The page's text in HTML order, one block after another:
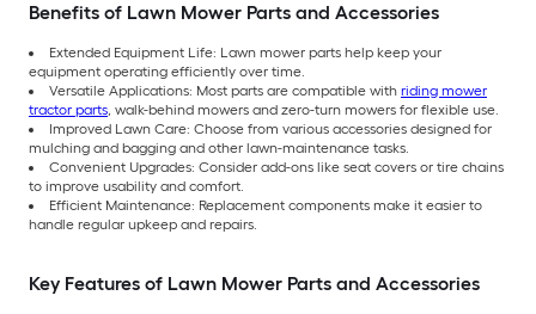
Benefits of Lawn Mower Parts and Accessories
Extended Equipment Life: Lawn mower parts help keep your
equipment operating efficiently over time.
Versatile Applications: Most parts are compatible with riding mower
tractor parts, walk-behind mowers and zero-turn mowers for flexible use.
Improved Lawn Care: Choose from various accessories designed for
mulching and bagging and other lawn-maintenance tasks.
Convenient Upgrades: Consider add-ons like seat covers or tire chains
to improve usability and comfort.
Efficient Maintenance: Replacement components make it easier to
handle regular upkeep and repairs.
Key Features of Lawn Mower Parts and Accessories